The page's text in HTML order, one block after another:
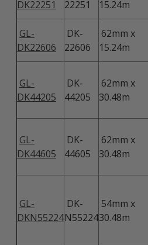
DK22251
22251
15.24m
GL-
DK22606
DK-
22606
62mm x
15.24m
GL-
DK44205
DK-
44205
62mm x
30.48m
GL-
DK44605
DK-
44605
62mm x
30.48m
GL-
DKN55224
DK-
N55224
54mm x
30.48m